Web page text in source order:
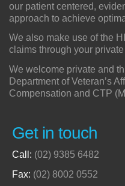
our patient centered,
approach to achieve
We also make use of the
claims through your
We welcome private and
Department of Veteran’s
Compensation and CTP
Get in touch
Call: (02) 9385 6482
Fax: (02) 8002 0552